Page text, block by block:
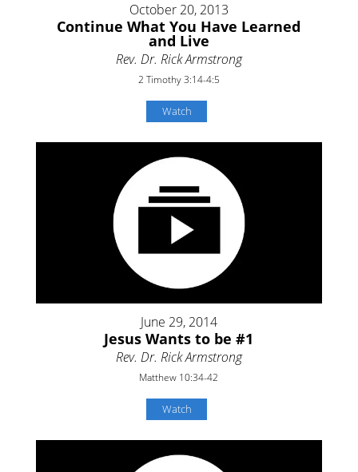
October 20, 2013
Continue What You Have Learned
and Live
Rev. Dr. Rick Armstrong
2 Timothy 3:14-4:5
Watch
June 29, 2014
Jesus Wants to be #1
Rev. Dr. Rick Armstrong
Matthew 10:34-42
Watch